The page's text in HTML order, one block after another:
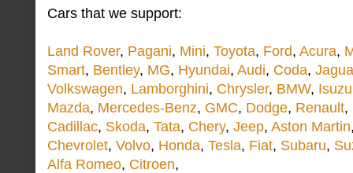
Cars that we support:
Land Rover, Pagani, Mini, Toyota, Ford, Acura,
Smart, Bentley, MG, Hyundai, Audi, Coda,
Volkswagen, Lamborghini, Chrysler, BMW, Isuzu
Mazda, Mercedes-Benz, GMC, Dodge, Renault,
Cadillac, Skoda, Tata, Chery, Jeep, Aston Martin
Chevrolet, Volvo, Honda, Tesla, Fiat, Subaru,
Alfa Romeo, Citroen,